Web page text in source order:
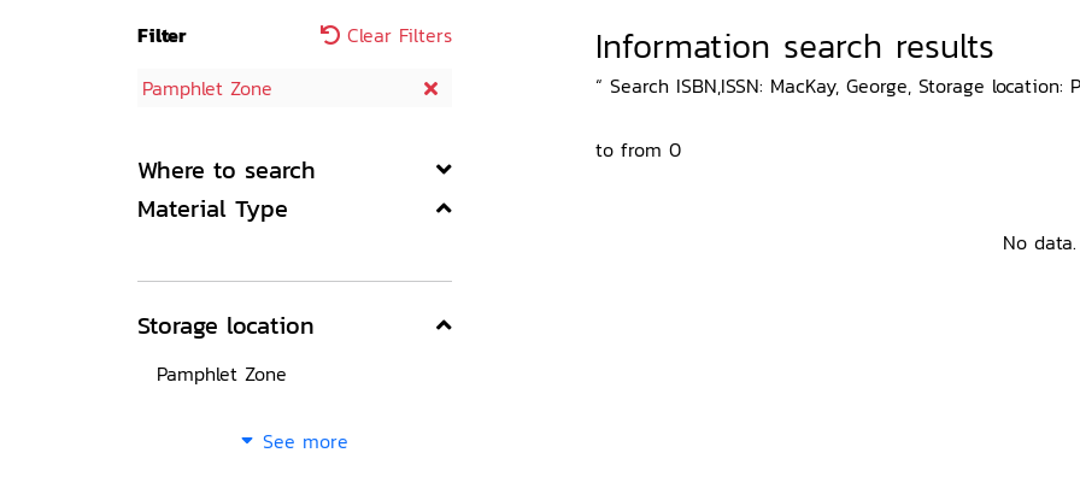
Filter
Clear Filters
Pamphlet Zone
Where to search
Material Type
Storage location
Pamphlet Zone
See more
Information search results
“ Search ISBN,ISSN: MacKay, George, Storage location:
to from 0
No data.